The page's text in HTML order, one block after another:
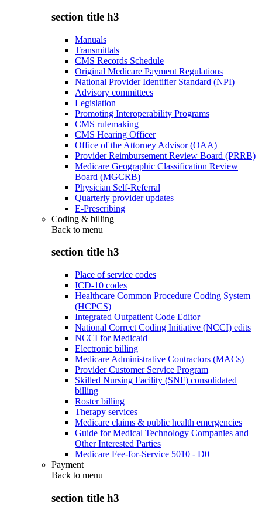
section title h3
Manuals
Transmittals
CMS Records Schedule
Original Medicare Payment Regulations
National Provider Identifier Standard (NPI)
Advisory committees
Legislation
Promoting Interoperability Programs
CMS rulemaking
CMS Hearing Officer
Office of the Attorney Advisor (OAA)
Provider Reimbursement Review Board (PRRB)
Medicare Geographic Classification Review
Board (MGCRB)
Physician Self-Referral
Quarterly provider updates
E-Prescribing
Coding & billing
Back to menu
section title h3
Place of service codes
ICD-10 codes
Healthcare Common Procedure Coding System
(HCPCS)
Integrated Outpatient Code Editor
National Correct Coding Initiative (NCCI) edits
NCCI for Medicaid
Electronic billing
Medicare Administrative Contractors (MACs)
Provider Customer Service Program
Skilled Nursing Facility (SNF) consolidated
billing
Roster billing
Therapy services
Medicare claims & public health emergencies
Guide for Medical Technology Companies and
Other Interested Parties
Medicare Fee-for-Service 5010 - D0
Payment
Back to menu
section title h3